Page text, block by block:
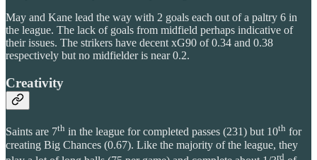
May and Kane lead the way with 2 goals each out of a paltry 6 in
the league. The lack of goals from midfield perhaps indicative of
their issues. The strikers have decent xG90 of 0.34 and 0.38
respectively but no midfielder is near 0.2.
Creativity
Saints are 7th in the league for completed passes (231) but 10th for
creating Big Chances (0.67). Like the majority of the league, they
rd